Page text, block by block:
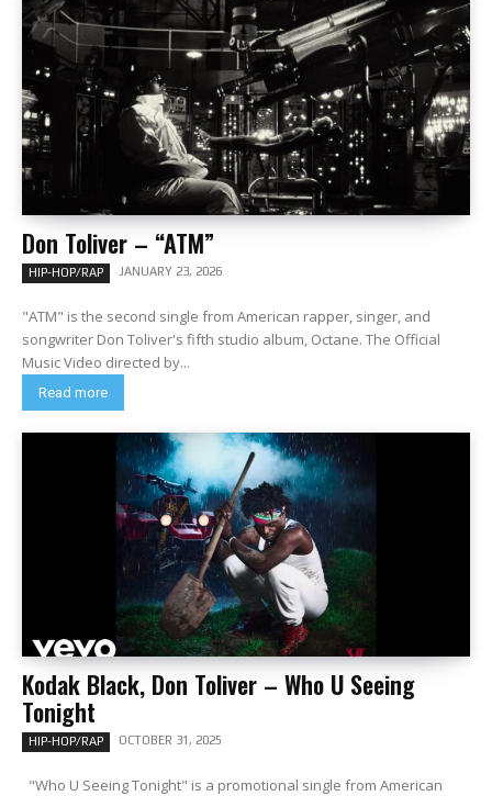
Don Toliver – “ATM”
HIP-HOP/RAP JANUARY 23, 2026
"ATM" is the second single from American rapper, singer, and
songwriter Don Toliver's fifth studio album, Octane. The Official
Music Video directed by...
Read more
Kodak Black, Don Toliver – Who U Seeing
Tonight
HIP-HOP/RAP OCTOBER 31, 2025